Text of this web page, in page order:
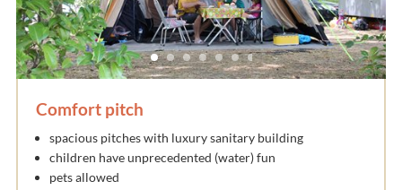
Comfort pitch
spacious pitches with luxury sanitary building
children have unprecedented (water) fun
pets allowed